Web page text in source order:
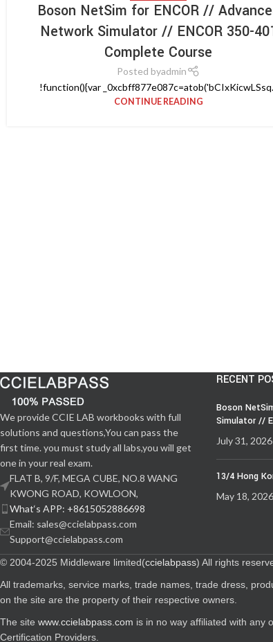
Boson NetSim for ENCOR //
Network Simulator // ENCOR 350-
Complete Course
Posted byadmin
!function(){var
CONTINUE READING
We provide CCIE LAB workbooks with full
solutions and questions,You can pass the
first time. you must study all labs,you will get
one in your real exam.
FLAT B, 9/F, MEGA CUBE, NO.8 WANG
KWONG ROAD, KOWLOON,
What‘s APP: +8615052886698
Email: sales@ccielabpass.com
Support@ccielabpass.com
RECENT
Boson
Simulator //
July 31, 2026
13/4 Hong
May 18, 2026
© 2004-2025 Middleware limited(ccielabpass) All rights
All trademarks, service marks, trade names, trade dress,
on the site are the property of their respective owners.
The site www.ccielabpass.com is in no way affiliated with any
Certification Providers.